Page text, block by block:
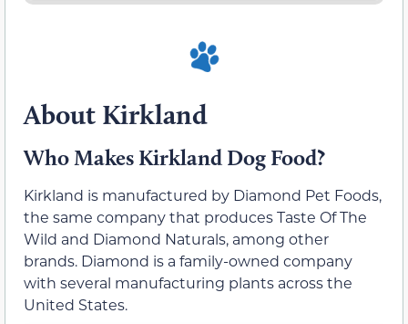
About Kirkland
Who Makes Kirkland Dog Food?
Kirkland is manufactured by Diamond Pet Foods,
the same company that produces Taste Of The
Wild and Diamond Naturals, among other
brands. Diamond is a family-owned company
with several manufacturing plants across the
United States.